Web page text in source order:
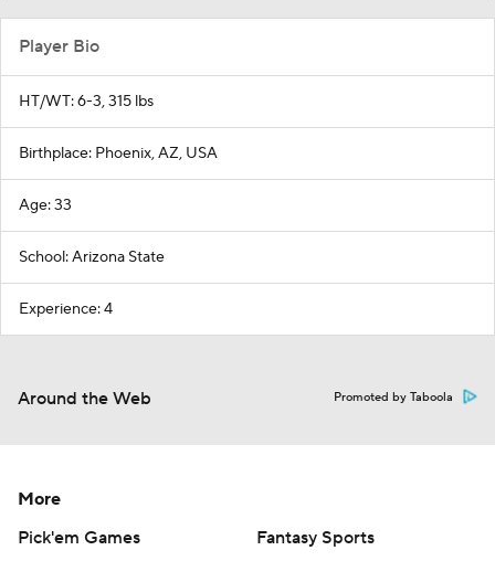
Player Bio
HT/WT: 6-3, 315 lbs
Birthplace: Phoenix, AZ, USA
Age: 33
School: Arizona State
Experience: 4
Around the Web Promoted by Taboola
More
Pick'em Games
Fantasy Sports